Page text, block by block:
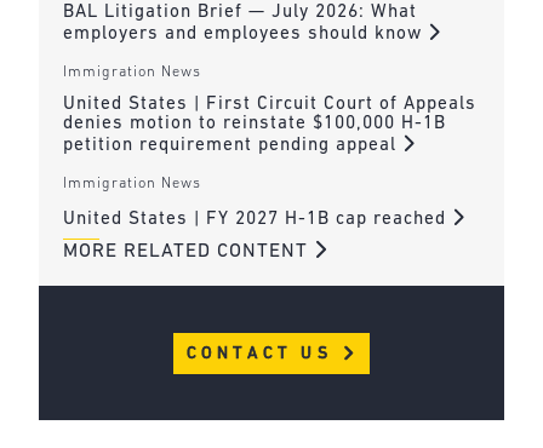
BAL Litigation Brief — July 2026: What
employers and employees should know
Immigration News
United States | First Circuit Court of Appeals
denies motion to reinstate $100,000 H-1B
petition requirement pending appeal
Immigration News
United States | FY 2027 H-1B cap reached
MORE RELATED CONTENT
CONTACT US